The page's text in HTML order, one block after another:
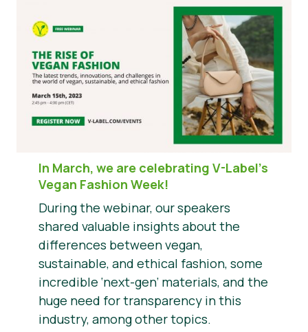
In March, we are celebrating V-Label’s
Vegan Fashion Week!
During the webinar, our speakers
shared valuable insights about the
differences between vegan,
sustainable, and ethical fashion, some
incredible ‘next-gen’ materials, and the
huge need for transparency in this
industry, among other topics.